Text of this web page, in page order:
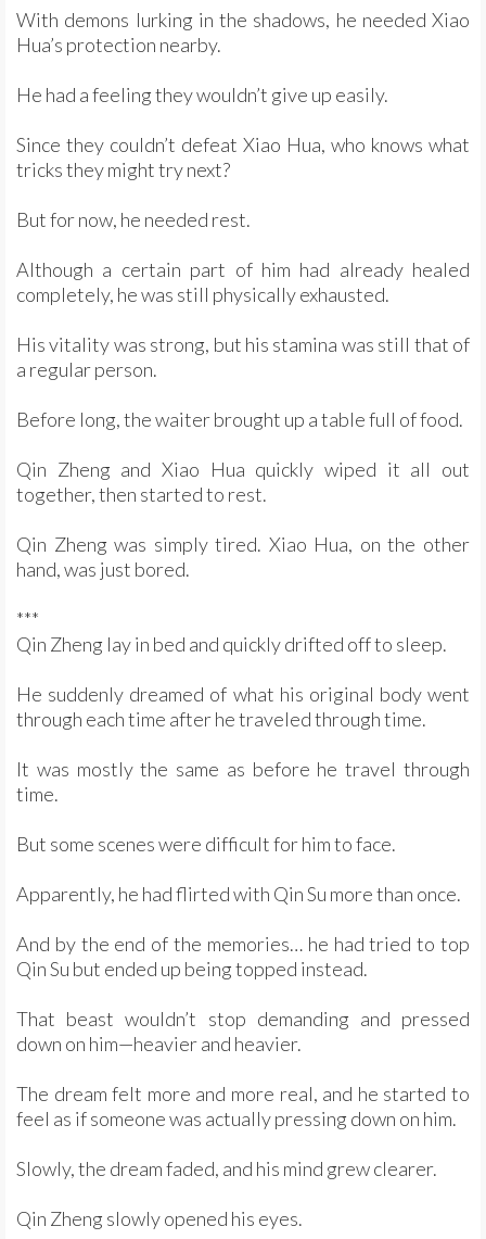
With demons lurking in the shadows, he needed Xiao
Hua’s protection nearby.
He had a feeling they wouldn’t give up easily.
Since they couldn’t defeat Xiao Hua, who knows what
tricks they might try next?
But for now, he needed rest.
Although a certain part of him had already healed
completely, he was still physically exhausted.
His vitality was strong, but his stamina was still that of
a regular person.
Before long, the waiter brought up a table full of food.
Qin Zheng and Xiao Hua quickly wiped it all out
together, then started to rest.
Qin Zheng was simply tired. Xiao Hua, on the other
hand, was just bored.
***
Qin Zheng lay in bed and quickly drifted off to sleep.
He suddenly dreamed of what his original body went
through each time after he traveled through time.
It was mostly the same as before he travel through
time.
But some scenes were difficult for him to face.
Apparently, he had flirted with Qin Su more than once.
And by the end of the memories… he had tried to top
Qin Su but ended up being topped instead.
That beast wouldn’t stop demanding and pressed
down on him—heavier and heavier.
The dream felt more and more real, and he started to
feel as if someone was actually pressing down on him.
Slowly, the dream faded, and his mind grew clearer.
Qin Zheng slowly opened his eyes.